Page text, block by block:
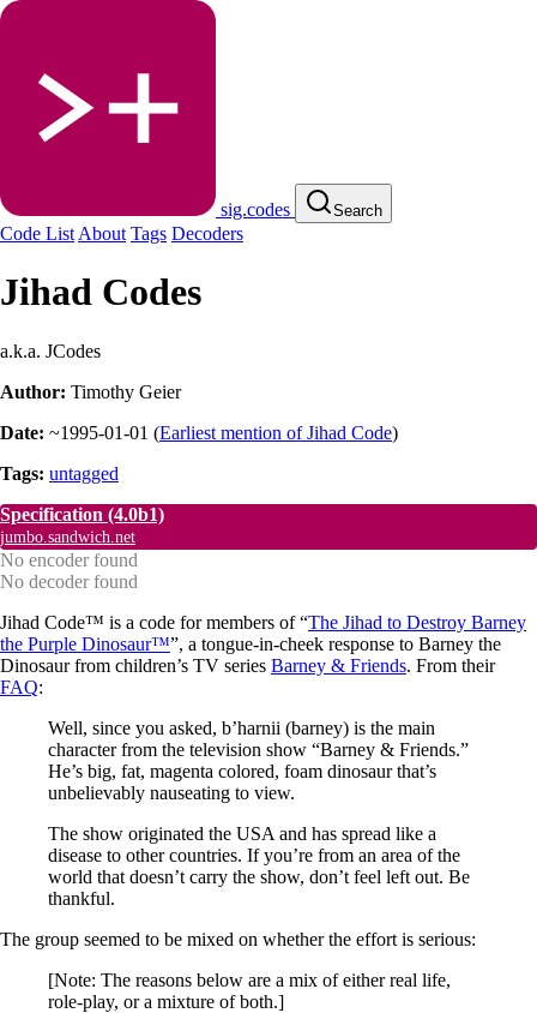
sig.codes Search
Code List About Tags Decoders
Jihad Codes
a.k.a. JCodes
Author: Timothy Geier
Date: ~1995-01-01 (Earliest mention of Jihad Code)
Tags: untagged
Specification (4.0b1)
jumbo.sandwich.net
No encoder found
No decoder found
Jihad Code™ is a code for members of “The Jihad to Destroy Barney
the Purple Dinosaur™”, a tongue-in-cheek response to Barney the
Dinosaur from children’s TV series Barney & Friends. From their
FAQ:
Well, since you asked, b’harnii (barney) is the main
character from the television show “Barney & Friends.”
He’s big, fat, magenta colored, foam dinosaur that’s
unbelievably nauseating to view.
The show originated the USA and has spread like a
disease to other countries. If you’re from an area of the
world that doesn’t carry the show, don’t feel left out. Be
thankful.
The group seemed to be mixed on whether the effort is serious:
[Note: The reasons below are a mix of either real life,
role-play, or a mixture of both.]